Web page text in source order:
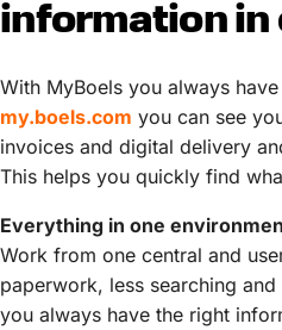
information in
With MyBoels you always
my.boels.com you can see
invoices and digital delivery
This helps you quickly find
Everything in one
Work from one central and
paperwork, less searching
you always have the right